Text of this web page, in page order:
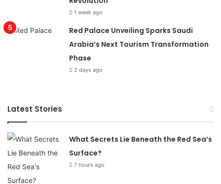
1 week ago
Red Palace Unveiling Sparks Saudi
Arabia’s Next Tourism Transformation
Phase
2 days ago
Latest Stories
What Secrets Lie Beneath the Red Sea’s
Surface?
7 hours ago